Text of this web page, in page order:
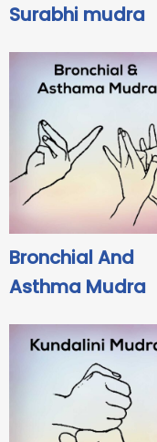
Surabhi mudra
Bronchial And
Asthma Mudra